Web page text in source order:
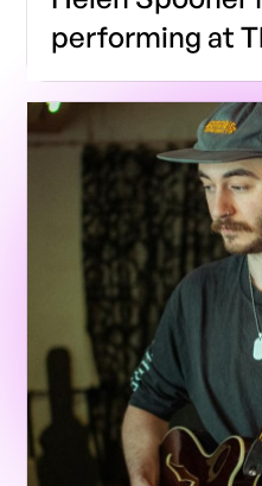
performing at